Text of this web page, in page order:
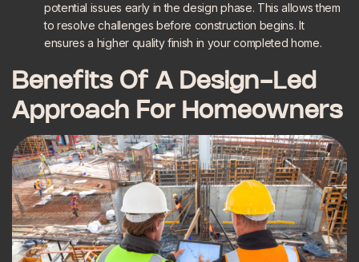
potential issues early in the design phase. This allows them
to resolve challenges before construction begins. It
ensures a higher quality finish in your completed home.
Benefits Of A Design-Led
Approach For Homeowners